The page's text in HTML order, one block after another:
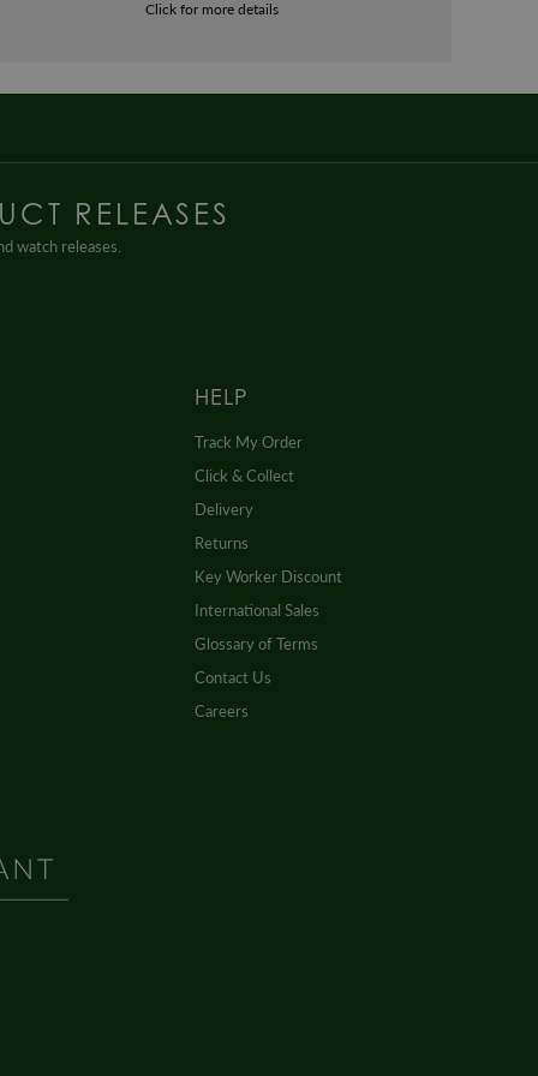
Click for more details
RELEASES
watch releases.
HELP
Track My Order
Click & Collect
Delivery
Returns
Key Worker Discount
International Sales
Glossary of Terms
Contact Us
Careers